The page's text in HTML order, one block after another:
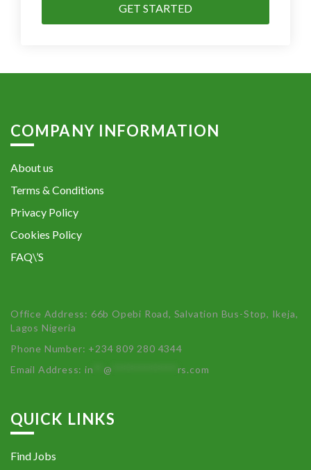
GET STARTED
COMPANY INFORMATION
About us
Terms & Conditions
Privacy Policy
Cookies Policy
FAQ\’S
Office Address: 66b Opebi Road, Salvation Bus-Stop, Ikeja,
Lagos Nigeria
Phone Number: +234 809 280 4344
Email Address:in **@ rs.com
QUICK LINKS
Find Jobs